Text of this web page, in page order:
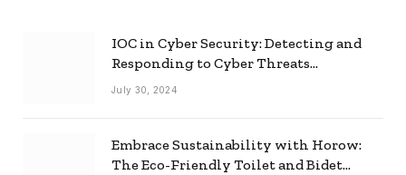
IOC in Cyber Security: Detecting and
Responding to Cyber Threats
Effectively
July 30, 2024
Embrace Sustainability with Horow:
The Eco-Friendly Toilet and Bidet